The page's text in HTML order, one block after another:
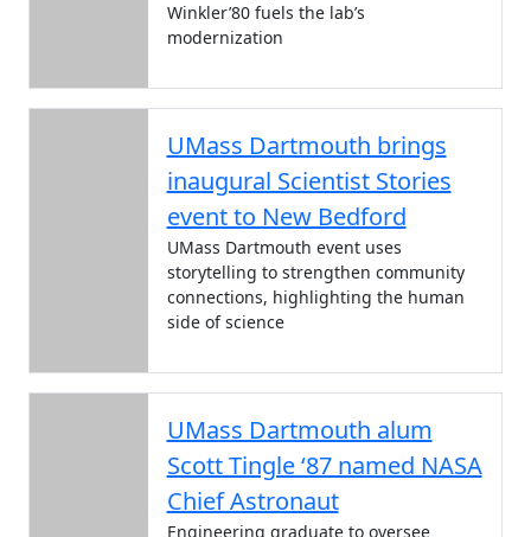
Winkler’80 fuels the lab’s
modernization
UMass Dartmouth brings
inaugural Scientist Stories
event to New Bedford
UMass Dartmouth event uses
storytelling to strengthen community
connections, highlighting the human
side of science
UMass Dartmouth alum
Scott Tingle ‘87 named NASA
Chief Astronaut
Engineering graduate to oversee